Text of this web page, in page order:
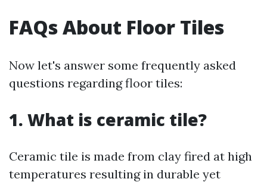
FAQs About Floor Tiles
Now let's answer some frequently asked
questions regarding floor tiles:
1. What is ceramic tile?
Ceramic tile is made from clay fired at high
temperatures resulting in durable yet